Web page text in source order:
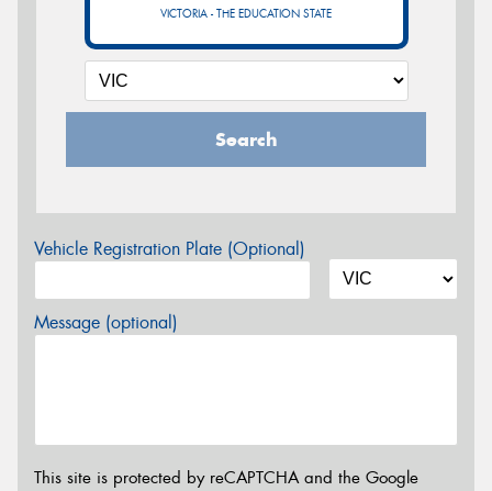
VICTORIA - THE EDUCATION STATE
Search
Vehicle Registration Plate (Optional)
Message (optional)
This site is protected by reCAPTCHA and the Google